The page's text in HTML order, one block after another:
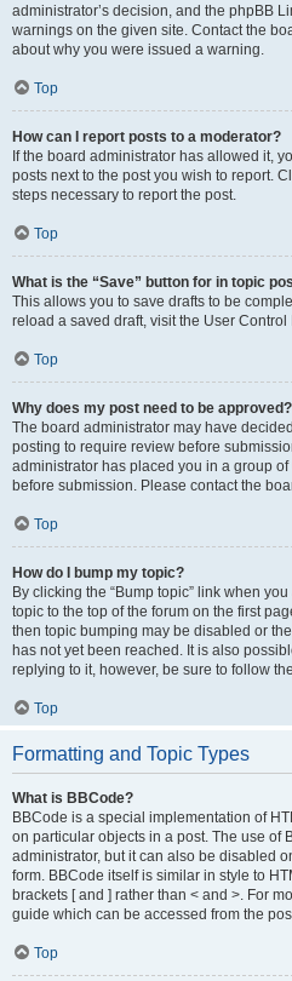
administrator’s decision, and the phpBB
warnings on the given site. Contact the
about why you were issued a warning.
Top
How can I report posts to a moderator?
If the board administrator has allowed it,
posts next to the post you wish to report.
steps necessary to report the post.
Top
What is the “Save” button for in topic
This allows you to save drafts to be
reload a saved draft, visit the User Control
Top
Why does my post need to be approved?
The board administrator may have
posting to require review before
administrator has placed you in a group
before submission. Please contact the
Top
How do I bump my topic?
By clicking the “Bump topic” link when
topic to the top of the forum on the first
then topic bumping may be disabled or
has not yet been reached. It is also
replying to it, however, be sure to follow
Top
Formatting and Topic Types
What is BBCode?
BBCode is a special implementation of
on particular objects in a post. The use of
administrator, but it can also be disabled
form. BBCode itself is similar in style to
brackets [ and ] rather than < and >. For
guide which can be accessed from the
Top